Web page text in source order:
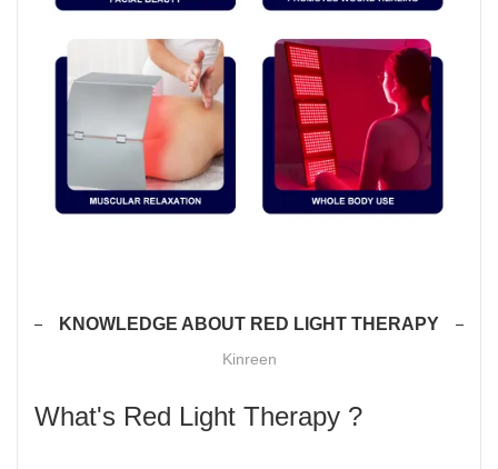
KNOWLEDGE ABOUT RED LIGHT THERAPY
Kinreen
What's Red Light Therapy ?